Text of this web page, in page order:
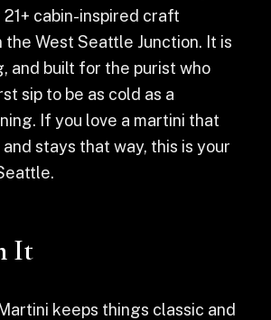
cabin-inspired craft
the West Seattle Junction. It is
and built for the purist who
sip to be as cold as a
If you love a martini that
stays that way, this is your
It
keeps things classic and